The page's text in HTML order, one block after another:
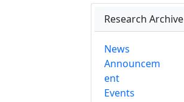
Research Archive
News
Announcem
ent
Events